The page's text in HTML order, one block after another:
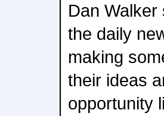
Dan
the daily
making
their ideas
opportunity